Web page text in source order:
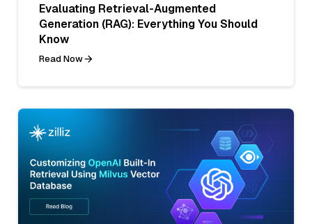
Evaluating Retrieval-Augmented
Generation (RAG): Everything You Should
Know
Read Now